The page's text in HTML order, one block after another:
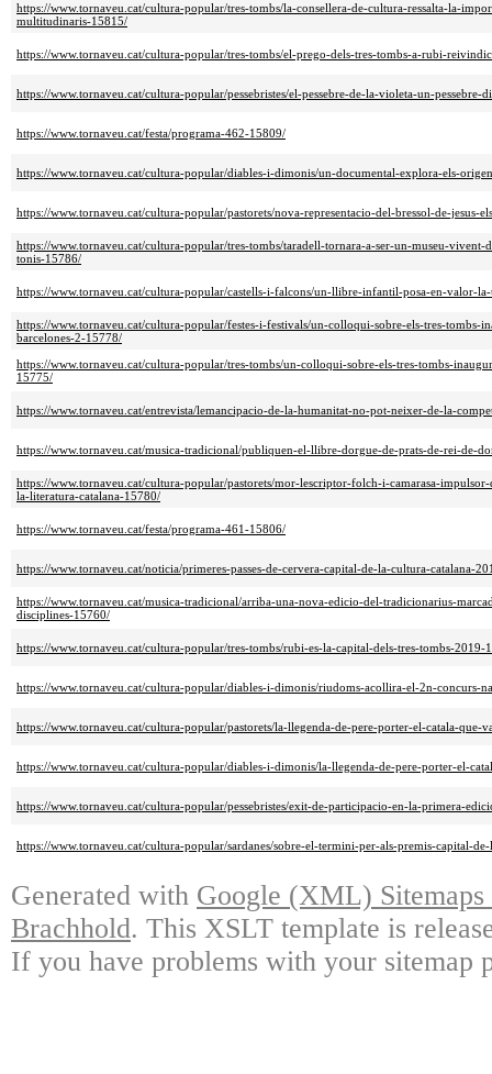
https://www.tornaveu.cat/cultura-popular/tres-tombs/la-consellera-de-cultura-ressalta-la-
multitudinaris-15815/
https://www.tornaveu.cat/cultura-popular/tres-tombs/el-prego-dels-tres-tombs-a-rubi-
https://www.tornaveu.cat/cultura-popular/pessebristes/el-pessebre-de-la-violeta-un-pessebre-
https://www.tornaveu.cat/festa/programa-462-15809/
https://www.tornaveu.cat/cultura-popular/diables-i-dimonis/un-documental-explora-els-
https://www.tornaveu.cat/cultura-popular/pastorets/nova-representacio-del-bressol-de-jesus-
https://www.tornaveu.cat/cultura-popular/tres-tombs/taradell-tornara-a-ser-un-museu-
tonis-15786/
https://www.tornaveu.cat/cultura-popular/castells-i-falcons/un-llibre-infantil-posa-en-valor-
https://www.tornaveu.cat/cultura-popular/festes-i-festivals/un-colloqui-sobre-els-tres-tombs-
barcelones-2-15778/
https://www.tornaveu.cat/cultura-popular/tres-tombs/un-colloqui-sobre-els-tres-tombs-
15775/
https://www.tornaveu.cat/entrevista/lemancipacio-de-la-humanitat-no-pot-neixer-de-la-
https://www.tornaveu.cat/musica-tradicional/publiquen-el-llibre-dorgue-de-prats-de-rei-de-
https://www.tornaveu.cat/cultura-popular/pastorets/mor-lescriptor-folch-i-camarasa-
la-literatura-catalana-15780/
https://www.tornaveu.cat/festa/programa-461-15806/
https://www.tornaveu.cat/noticia/primeres-passes-de-cervera-capital-de-la-cultura-catalana-
https://www.tornaveu.cat/musica-tradicional/arriba-una-nova-edicio-del-tradicionarius-
disciplines-15760/
https://www.tornaveu.cat/cultura-popular/tres-tombs/rubi-es-la-capital-dels-tres-tombs-2019-
https://www.tornaveu.cat/cultura-popular/diables-i-dimonis/riudoms-acollira-el-2n-concurs-
https://www.tornaveu.cat/cultura-popular/pastorets/la-llegenda-de-pere-porter-el-catala-
https://www.tornaveu.cat/cultura-popular/diables-i-dimonis/la-llegenda-de-pere-porter-el-
https://www.tornaveu.cat/cultura-popular/pessebristes/exit-de-participacio-en-la-primera-
https://www.tornaveu.cat/cultura-popular/sardanes/sobre-el-termini-per-als-premis-capital-
Generated with Google (XML)
Brachhold. This XSLT template is
If you have problems with your sitemap